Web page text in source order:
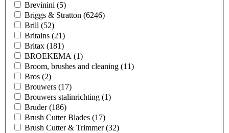
Brevinini (5)
Briggs & Stratton (6246)
Brill (52)
Britains (21)
Britax (181)
BROEKEMA (1)
Broom, brushes and cleaning (11)
Bros (2)
Brouwers (17)
Brouwers stalinrichting (1)
Bruder(186)
Brush Cutter Blades (17)
Brush Cutter & Trimmer(32)